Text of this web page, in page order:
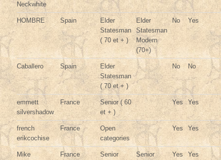
Neckwhite
HOMBRE Spain
Elder
Statesman
( 70 et + )
Elder
Statesman
Modern
(70+)
No Yes
Caballero Spain
Elder
Statesman
( 70 et + )
No No
emmett
silvershadow
France
Senior ( 60
et + )
Yes Yes
french
erikcochise
France
Open
categories
Yes Yes
Mike
France
Senior
Senior
Yes Yes